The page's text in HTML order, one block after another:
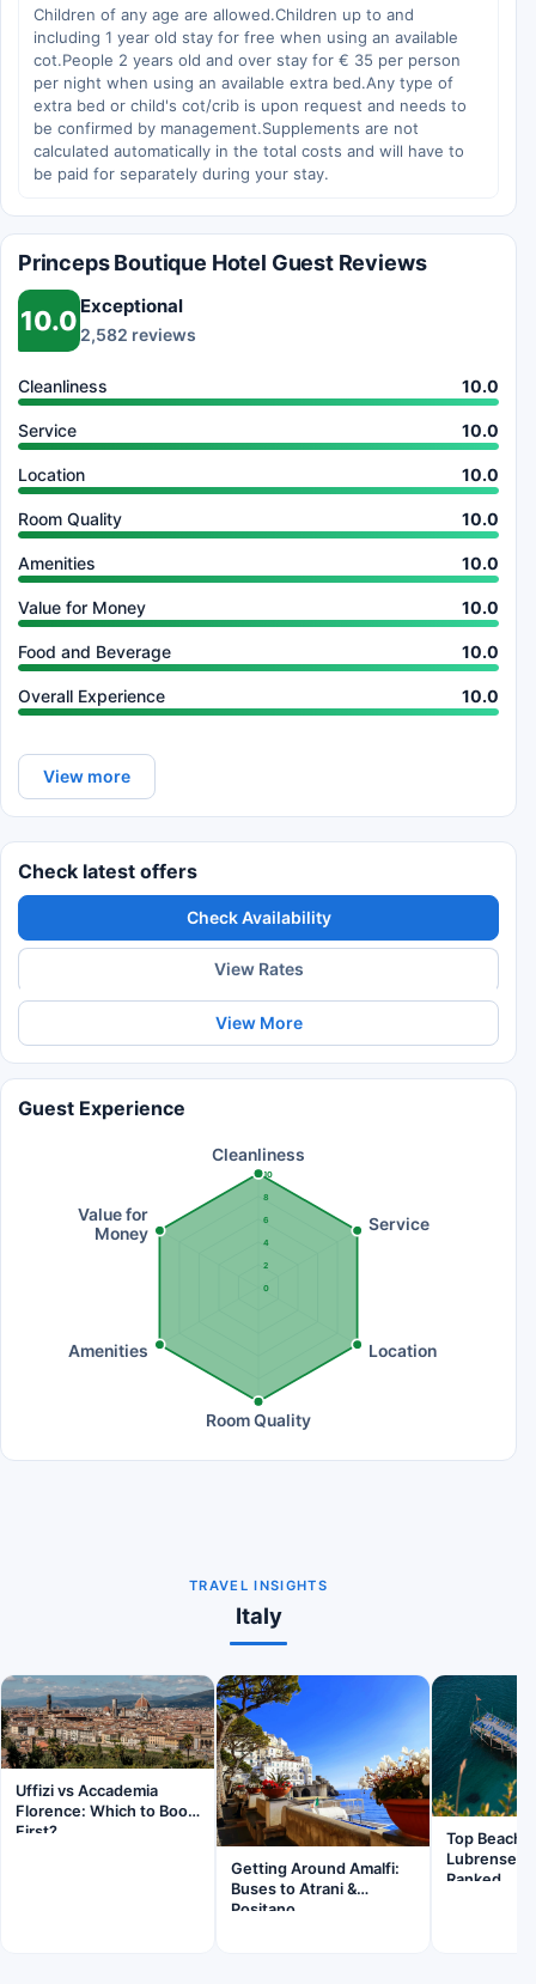
Children of any age are allowed.Children up to and
including 1 year old stay for free when using an available
cot.People 2 years old and over stay for € 35 per person
per night when using an available extra bed.Any type of
extra bed or child's cot/crib is upon request and needs to
be confirmed by management.Supplements are not
calculated automatically in the total costs and will have to
be paid for separately during your stay.
Princeps Boutique Hotel Guest Reviews
10.0 Exceptional
2,582 reviews
Cleanliness 10.0
Service 10.0
Location 10.0
Room Quality 10.0
Amenities 10.0
Value for Money 10.0
Food and Beverage 10.0
Overall Experience 10.0
View more
Check latest offers
Check Availability
View Rates
View More
Guest Experience
0
2
4
6
8
10
Cleanliness
Service
Location
Room Quality
Amenities
Value for
Money
TRAVEL INSIGHTS
Italy
Uffizi vs Accademia
Florence: Which to Book
First?
Getting Around Amalfi:
Buses to Atrani &
Positano
Top
Lubrense
Ranked